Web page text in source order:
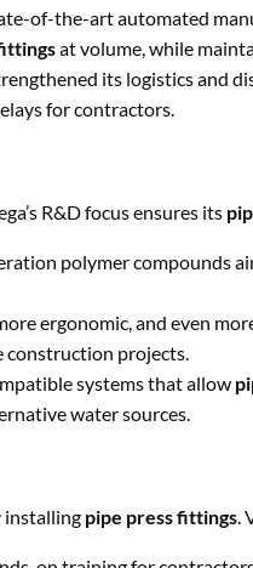
of-the-art automated
at volume, while
its logistics and
for contractors.
R&D focus ensures its
polymer compounds
ergonomic, and even
construction projects.
systems that allow
water sources.
installing pipe press fittings.